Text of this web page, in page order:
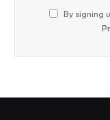
By signing